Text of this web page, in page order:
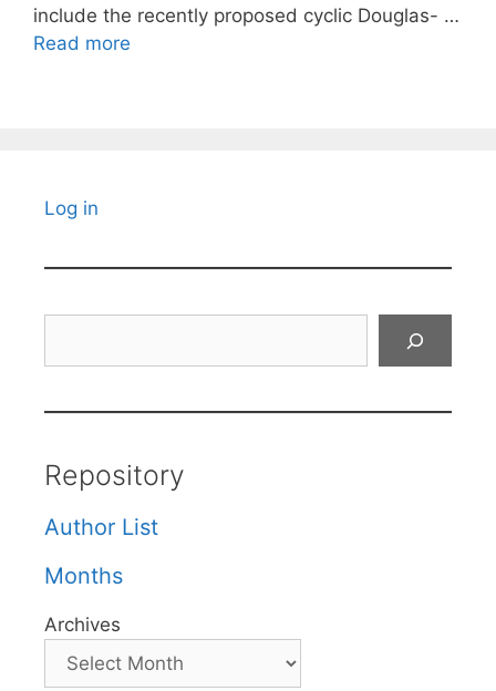
include the recently proposed cyclic Douglas- …
Read more
Log in
Repository
Author List
Months
Archives